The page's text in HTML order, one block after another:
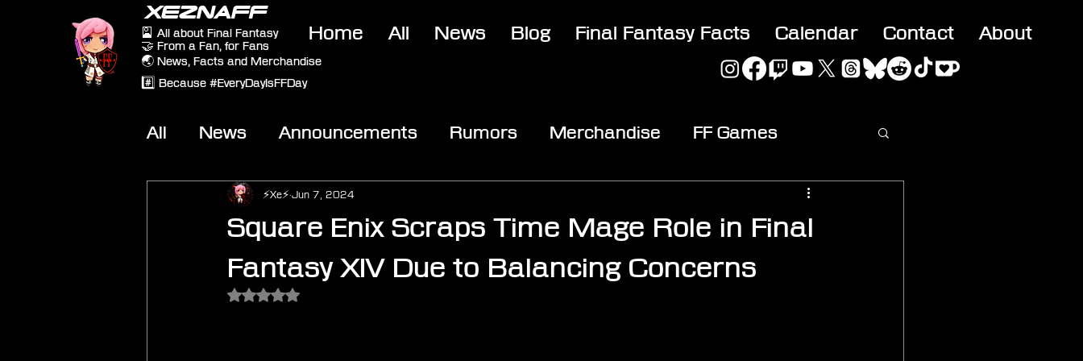
XEZNAFF
🎴 All about Final Fantasy
🤝 From a Fan, for Fans
🌏 News, Facts and Merchandise
#️⃣ Because #EveryDayIsFFDay
Home All News Blog Final Fantasy Facts Calendar Contact About
All News Announcements Rumors Merchandise FF Games
Other Games On-Topic
Square Enix Scraps Time Mage Role in Final
Fantasy XIV Due to Balancing Concerns
⚡Xe⚡ Jun 7, 2024
Rated NaN out of 5 stars.